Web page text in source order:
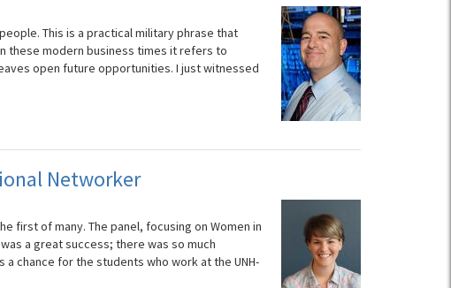
This is a practical military phrase that
these modern business times it refers to
open future opportunities. I just witnessed
Networker
first of many. The panel, focusing on Women in
a great success; there was so much
chance for the students who work at the UNH-